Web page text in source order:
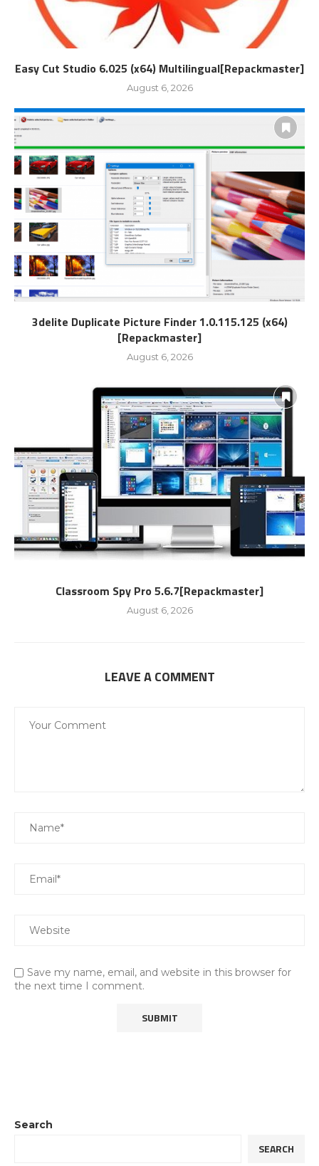
Easy Cut Studio 6.025 (x64) Multilingual[Repackmaster]
August 6, 2026
3delite Duplicate Picture Finder 1.0.115.125 (x64)
[Repackmaster]
August 6, 2026
Classroom Spy Pro 5.6.7[Repackmaster]
August 6, 2026
LEAVE A COMMENT
Save my name, email, and website in this browser for
the next time I comment.
Search
SEARCH